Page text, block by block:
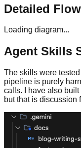
Detailed
Loading diagram...
Agent Skills
The skills were
pipeline is purely
calls. I have also
but that is discussion